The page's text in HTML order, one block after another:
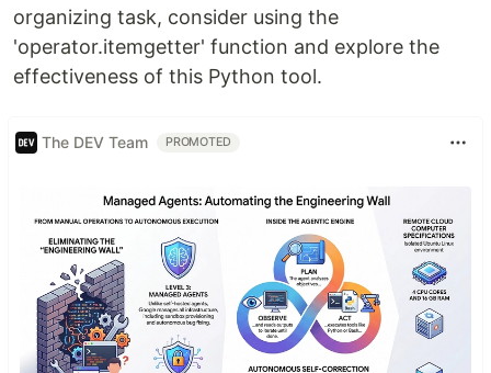
organizing task, consider using the
'operator.itemgetter' function and explore the
effectiveness of this Python tool.
The DEV Team PROMOTED